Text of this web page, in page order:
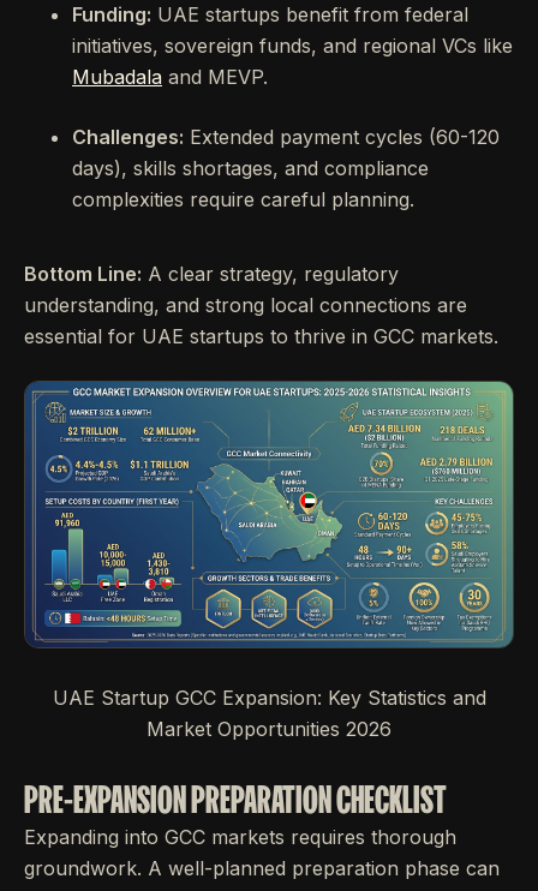
Funding: UAE startups benefit from federal
initiatives, sovereign funds, and regional VCs like
Mubadala and MEVP.
Challenges: Extended payment cycles (60-120
days), skills shortages, and compliance
complexities require careful planning.
Bottom Line: A clear strategy, regulatory
understanding, and strong local connections are
essential for UAE startups to thrive in GCC markets.
UAE Startup GCC Expansion: Key Statistics and
Market Opportunities 2026
PRE-EXPANSION PREPARATION CHECKLIST
Expanding into GCC markets requires thorough
groundwork. A well-planned preparation phase can